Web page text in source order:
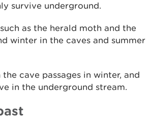
survive underground.
as the herald moth and the
winter in the caves and summer
cave passages in winter, and
in the underground stream.